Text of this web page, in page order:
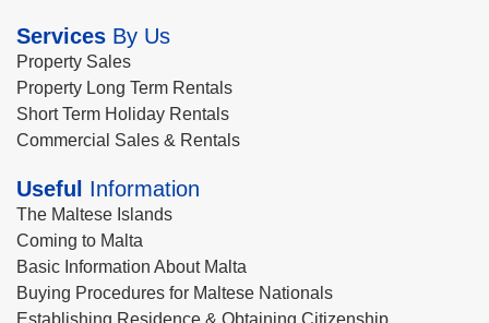
Services By Us
Property Sales
Property Long Term Rentals
Short Term Holiday Rentals
Commercial Sales & Rentals
Useful Information
The Maltese Islands
Coming to Malta
Basic Information About Malta
Buying Procedures for Maltese Nationals
Establishing Residence & Obtaining Citizenship